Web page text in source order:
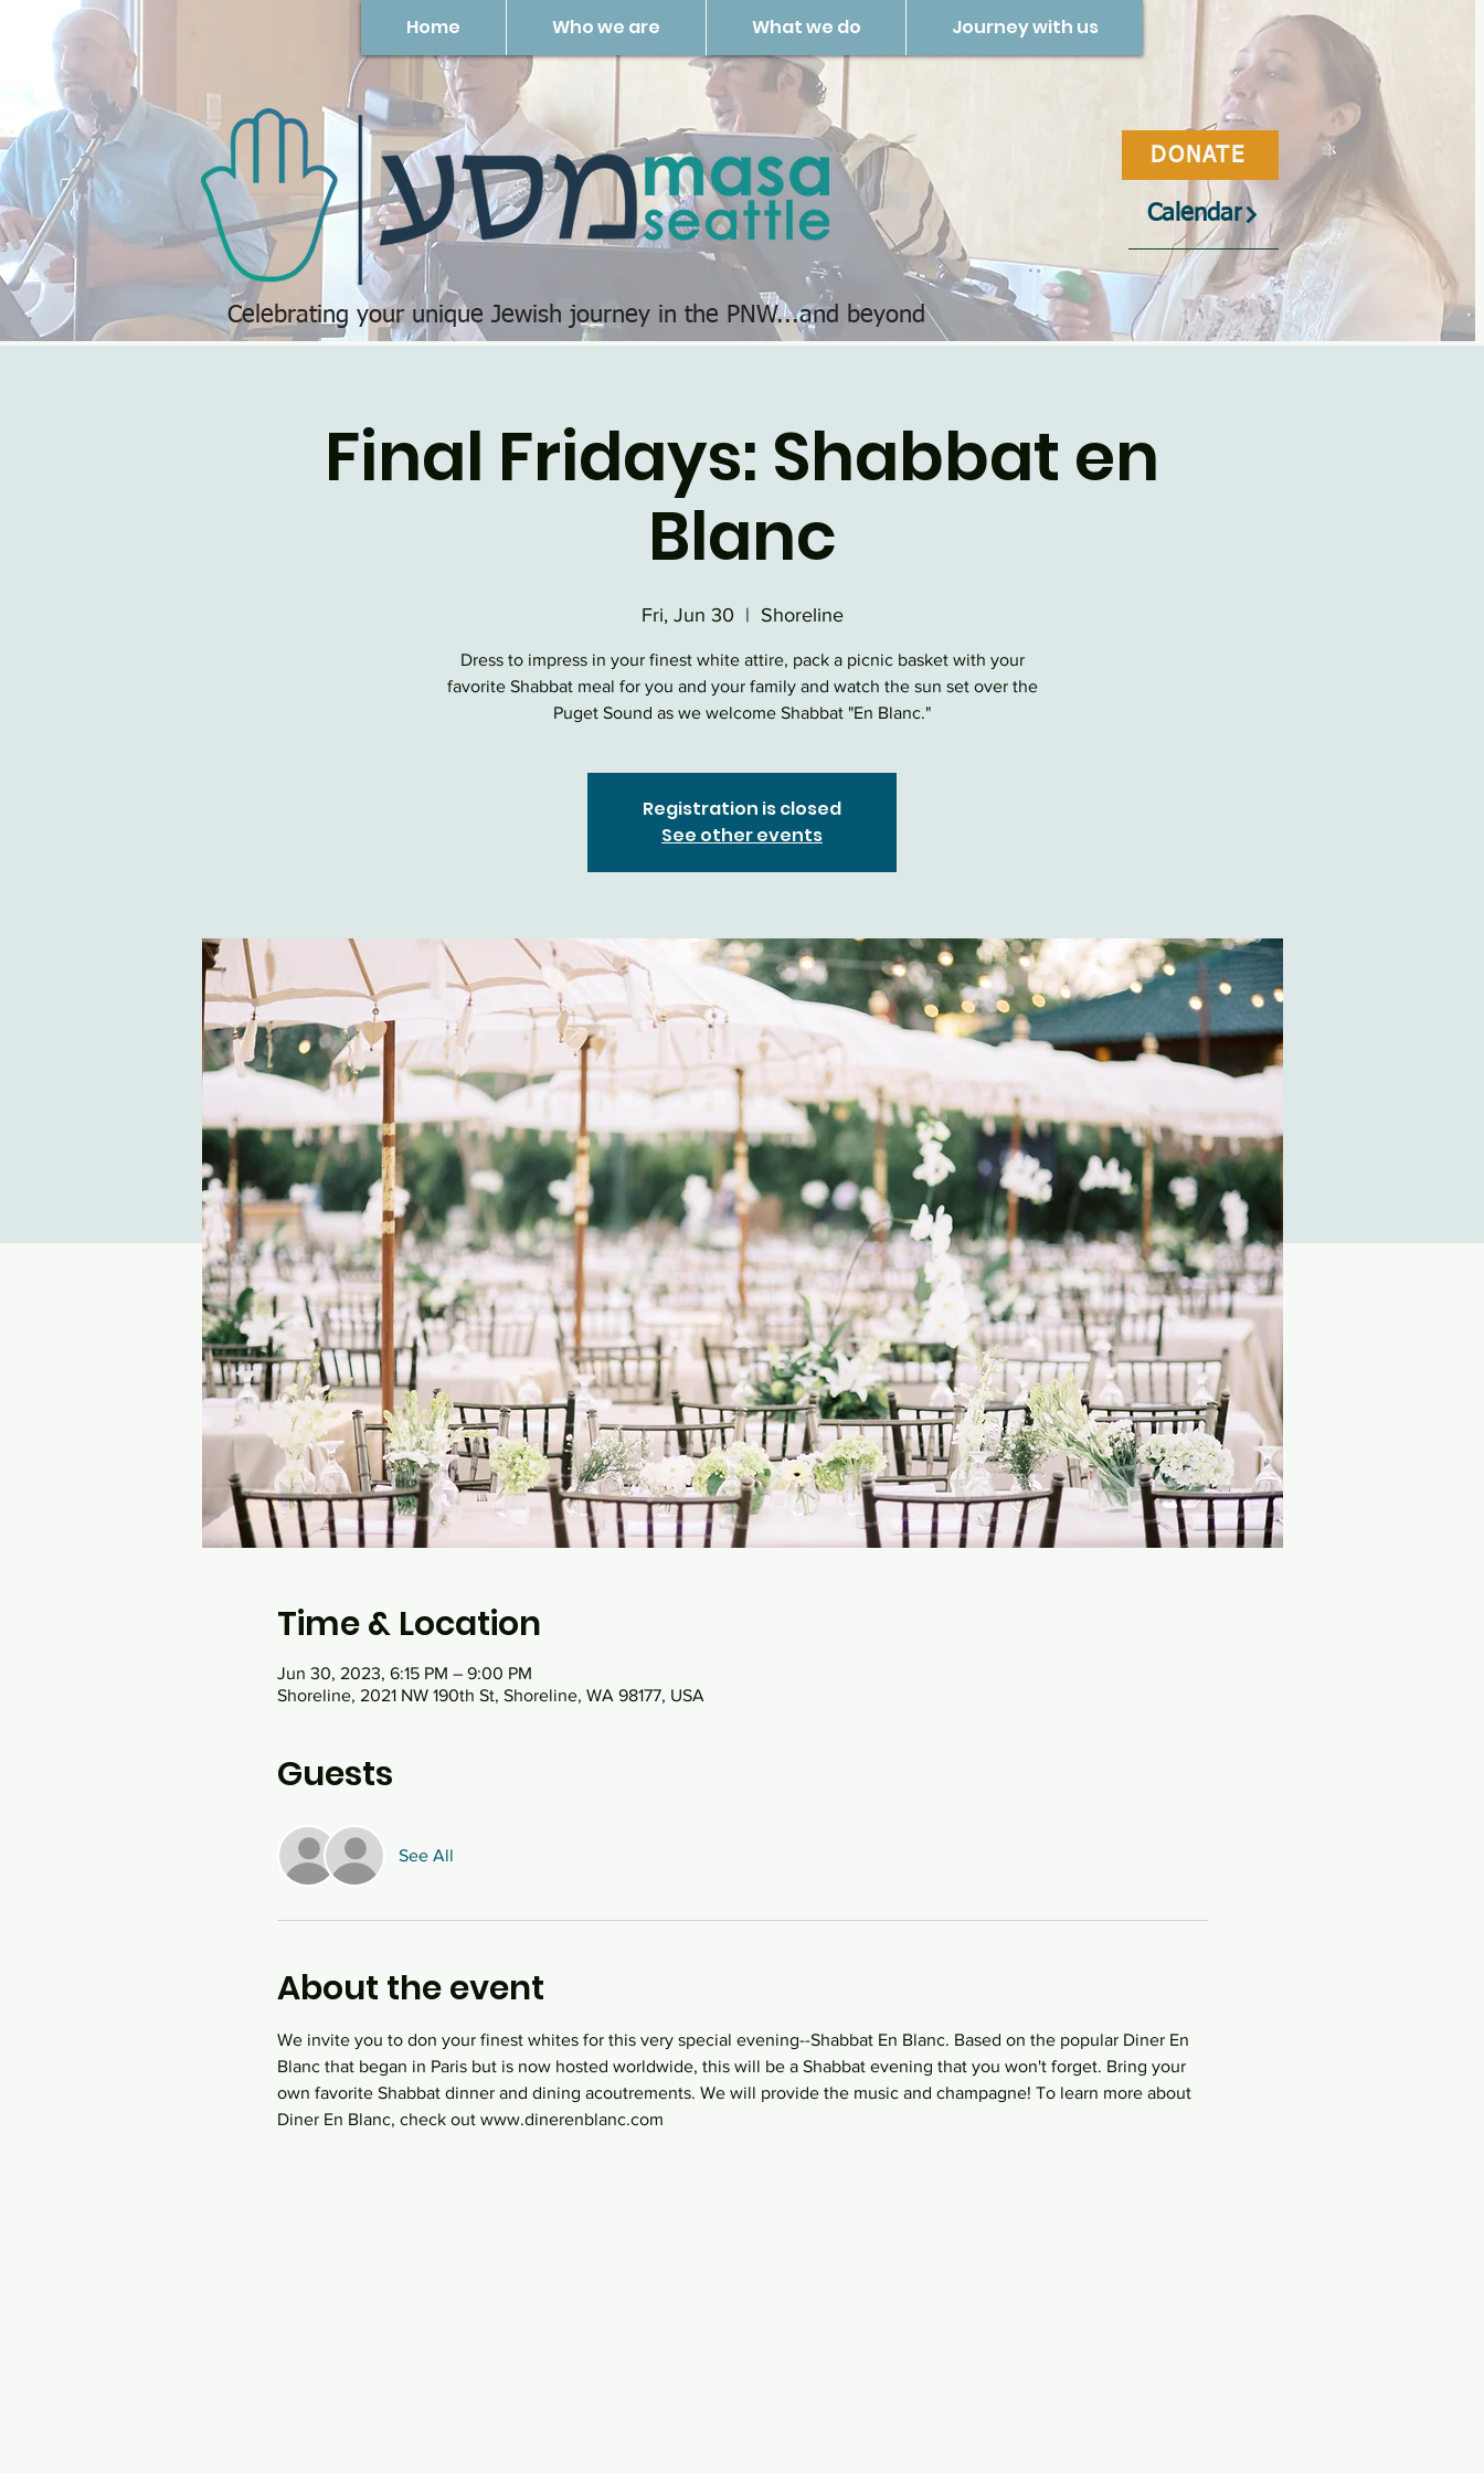
Home Who we are What we do Journey with us
Celebrating your unique Jewish journey in the PNW...and beyond
Calendar
DONATE
Final Fridays: Shabbat en
Blanc
Fri, Jun 30
  |
Shoreline
Dress to impress in your finest white attire, pack a picnic basket with your
favorite Shabbat meal for you and your family and watch the sun set over the
Puget Sound as we welcome Shabbat "En Blanc."
Registration is closed
See other events
Time & Location
Jun 30, 2023, 6:15 PM – 9:00 PM
Shoreline, 2021 NW 190th St, Shoreline, WA 98177, USA
Guests
See All
About the event
We invite you to don your finest whites for this very special evening--Shabbat En Blanc. Based on the popular Diner En
Blanc that began in Paris but is now hosted worldwide, this will be a Shabbat evening that you won't forget. Bring your
own favorite Shabbat dinner and dining acoutrements. We will provide the music and champagne! To learn more about
Diner En Blanc, check out www.dinerenblanc.com